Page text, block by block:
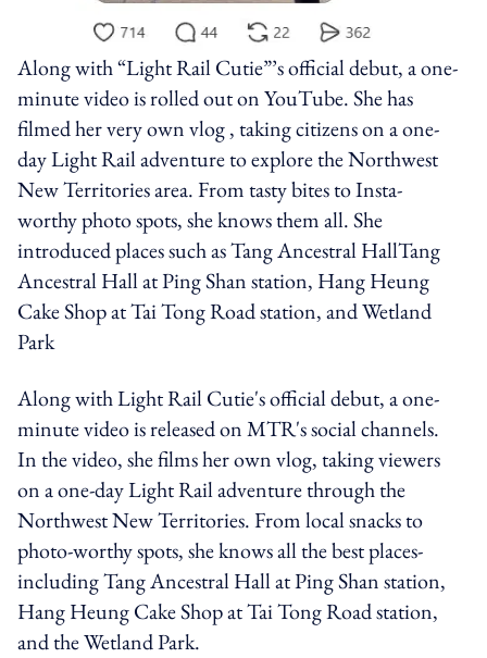
Along with “Light Rail Cutie”’s official debut, a one-
minute video is rolled out on YouTube. She has
filmed her very own vlog , taking citizens on a one-
day Light Rail adventure to explore the Northwest
New Territories area. From tasty bites to Insta-
worthy photo spots, she knows them all. She
introduced places such as Tang Ancestral HallTang
Ancestral Hall at Ping Shan station, Hang Heung
Cake Shop at Tai Tong Road station, and Wetland
Park
Along with Light Rail Cutie's official debut, a one-
minute video is released on MTR's social channels.
In the video, she films her own vlog, taking viewers
on a one-day Light Rail adventure through the
Northwest New Territories. From local snacks to
photo-worthy spots, she knows all the best places-
including Tang Ancestral Hall at Ping Shan station,
Hang Heung Cake Shop at Tai Tong Road station,
and the Wetland Park.